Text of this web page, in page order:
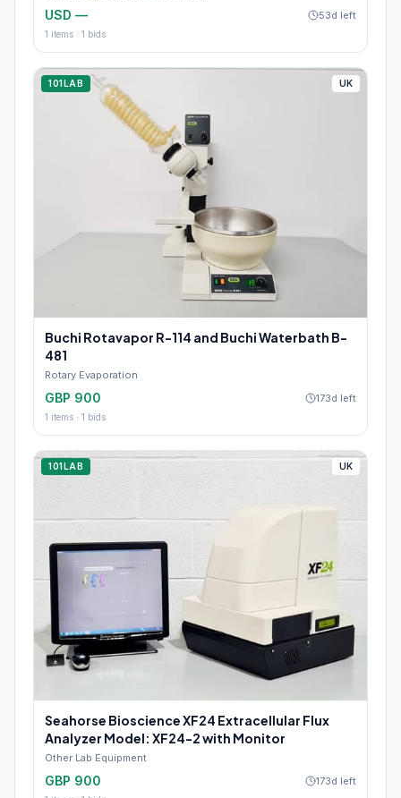
USD — 53d left
1 items · 1 bids
101LAB UK
Buchi Rotavapor R-114 and Buchi Waterbath B-
481
Rotary Evaporation
GBP 900 173d left
1 items · 1 bids
101LAB UK
Seahorse Bioscience XF24 Extracellular Flux
Analyzer Model: XF24-2 with Monitor
Other Lab Equipment
GBP 900 173d left